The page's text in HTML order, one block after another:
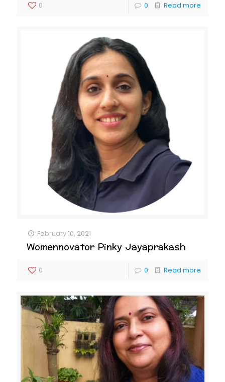
0 0 Read more
February 10, 2021
Womennovator Pinky Jayaprakash
0 0 Read more